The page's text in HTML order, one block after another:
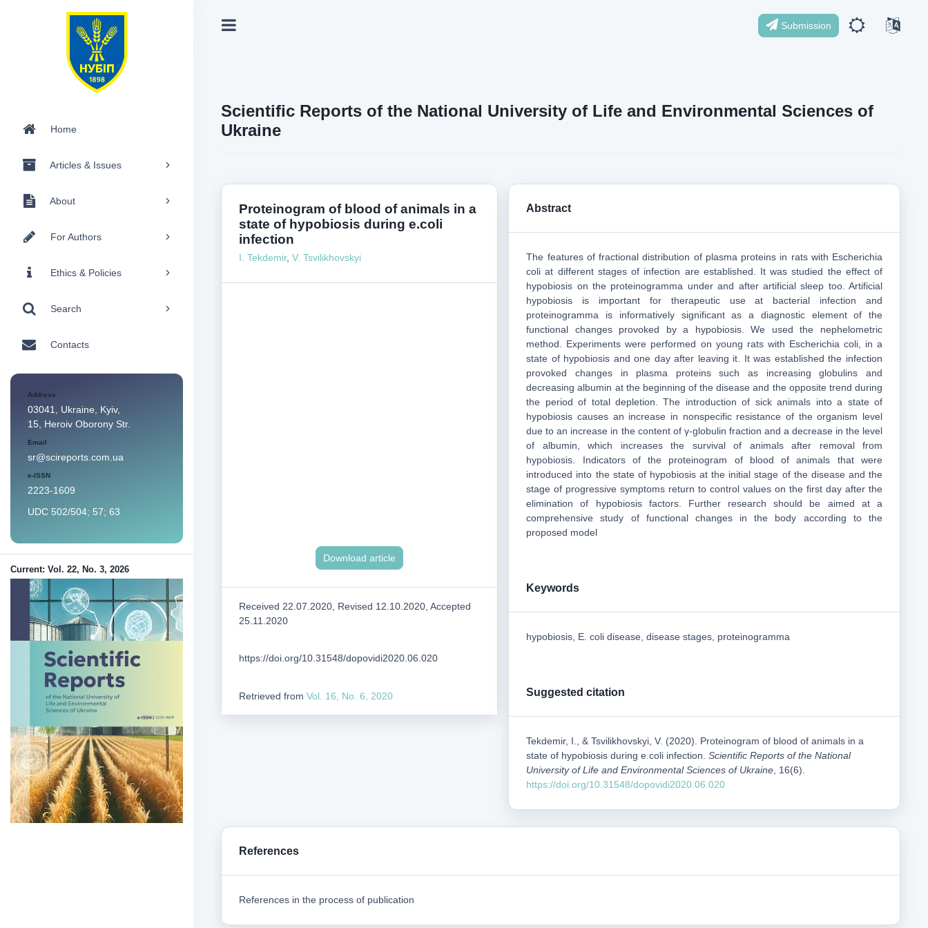
Home
Articles & Issues
About
For Authors
Ethics & Policies
Search
Contacts
Address
03041, Ukraine, Kyiv,
15, Heroiv Oborony Str.
Email
sr@scireports.com.ua
e-ISSN
2223-1609
UDC 502/504; 57; 63
Current: Vol. 22, No. 3, 2026
Submission
Scientific Reports of the National University of Life and Environmental Sciences of
Ukraine
Proteinogram of blood of animals in a
state of hypobiosis during e.coli
infection
I. Tekdemir, V. Tsvilikhovskyi
Download article
Received 22.07.2020, Revised 12.10.2020, Accepted
25.11.2020
https://doi.org/10.31548/dopovidi2020.06.020
Retrieved from Vol. 16, No. 6, 2020
Abstract
The features of fractional distribution of plasma proteins in rats with Escherichia
coli at different stages of infection are established. It was studied the effect of
hypobiosis on the proteinogramma under and after artificial sleep too. Artificial
hypobiosis is important for therapeutic use at bacterial infection and
proteinogramma is informatively significant as a diagnostic element of the
functional changes provoked by a hypobiosis. We used the nephelometric
method. Experiments were performed on young rats with Escherichia coli, in a
state of hypobiosis and one day after leaving it. It was established the infection
provoked changes in plasma proteins such as increasing globulins and
decreasing albumin at the beginning of the disease and the opposite trend during
the period of total depletion. The introduction of sick animals into a state of
hypobiosis causes an increase in nonspecific resistance of the organism level
due to an increase in the content of γ-globulin fraction and a decrease in the level
of albumin, which increases the survival of animals after removal from
hypobiosis. Indicators of the proteinogram of blood of animals that were
introduced into the state of hypobiosis at the initial stage of the disease and the
stage of progressive symptoms return to control values on the first day after the
elimination of hypobiosis factors. Further research should be aimed at a
comprehensive study of functional changes in the body according to the
proposed model
Keywords
hypobiosis, E. coli disease, disease stages, proteinogramma
Suggested citation
Tekdemir, I., & Tsvilikhovskyi, V. (2020). Proteinogram of blood of animals in a
state of hypobiosis during e.coli infection.Scientific Reports of the National
University of Life and Environmental Sciences of Ukraine , 16(6).
https://doi.org/10.31548/dopovidi2020.06.020
References
References in the process of publication